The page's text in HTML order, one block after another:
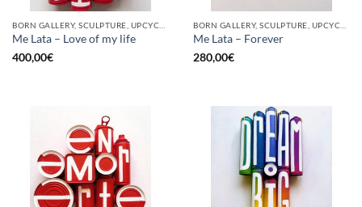
Me Lata – Love of my life
400,00€
Me Lata – Forever
280,00€